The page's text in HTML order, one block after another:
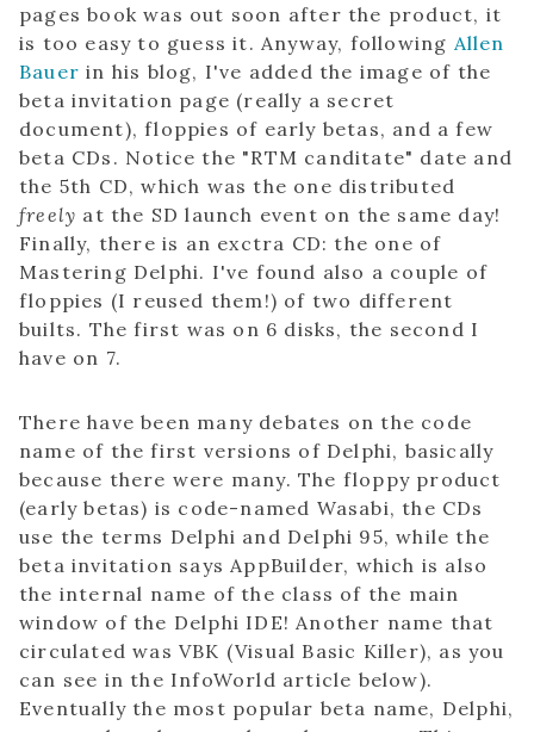
pages book was out soon after the product, it
is too easy to guess it. Anyway, following Allen
Bauer in his blog, I've added the image of the
beta invitation page (really a secret
document), floppies of early betas, and a few
beta CDs. Notice the "RTM canditate" date and
the 5th CD, which was the one distributed
freely at the SD launch event on the same day!
Finally, there is an exctra CD: the one of
Mastering Delphi. I've found also a couple of
floppies (I reused them!) of two different
builts. The first was on 6 disks, the second I
have on 7.
There have been many debates on the code
name of the first versions of Delphi, basically
because there were many. The floppy product
(early betas) is code-named Wasabi, the CDs
use the terms Delphi and Delphi 95, while the
beta invitation says AppBuilder, which is also
the internal name of the class of the main
window of the Delphi IDE! Another name that
circulated was VBK (Visual Basic Killer), as you
can see in the InfoWorld article below).
Eventually the most popular beta name, Delphi,